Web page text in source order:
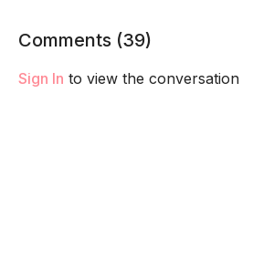
Comments (39)
Sign In to view the conversation